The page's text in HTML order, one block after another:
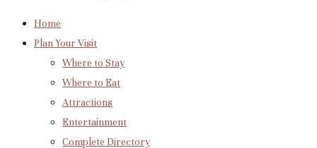
Home
Plan Your Visit
Where to Stay
Where to Eat
Attractions
Entertainment
Complete Directory